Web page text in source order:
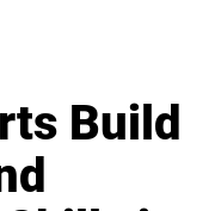
Build